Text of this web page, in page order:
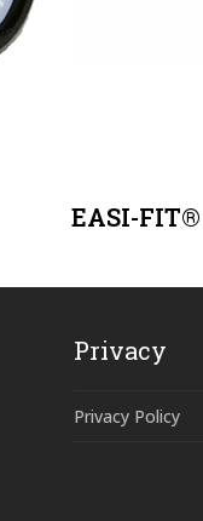
EASI-
Privacy
Privacy Policy